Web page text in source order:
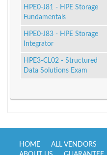
HPE0-J81 - HPE Storage
Fundamentals
HPE0-J83 - HPE Storage
Integrator
HPE3-CL02 - Structured
Data Solutions Exam
HOME ALL VENDORS